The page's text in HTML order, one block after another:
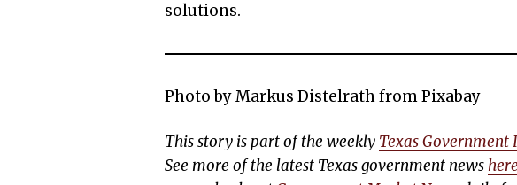
solutions.
Photo by Markus Distelrath from Pixabay
This story is part of the weekly Texas Government
See more of the latest Texas government newshere